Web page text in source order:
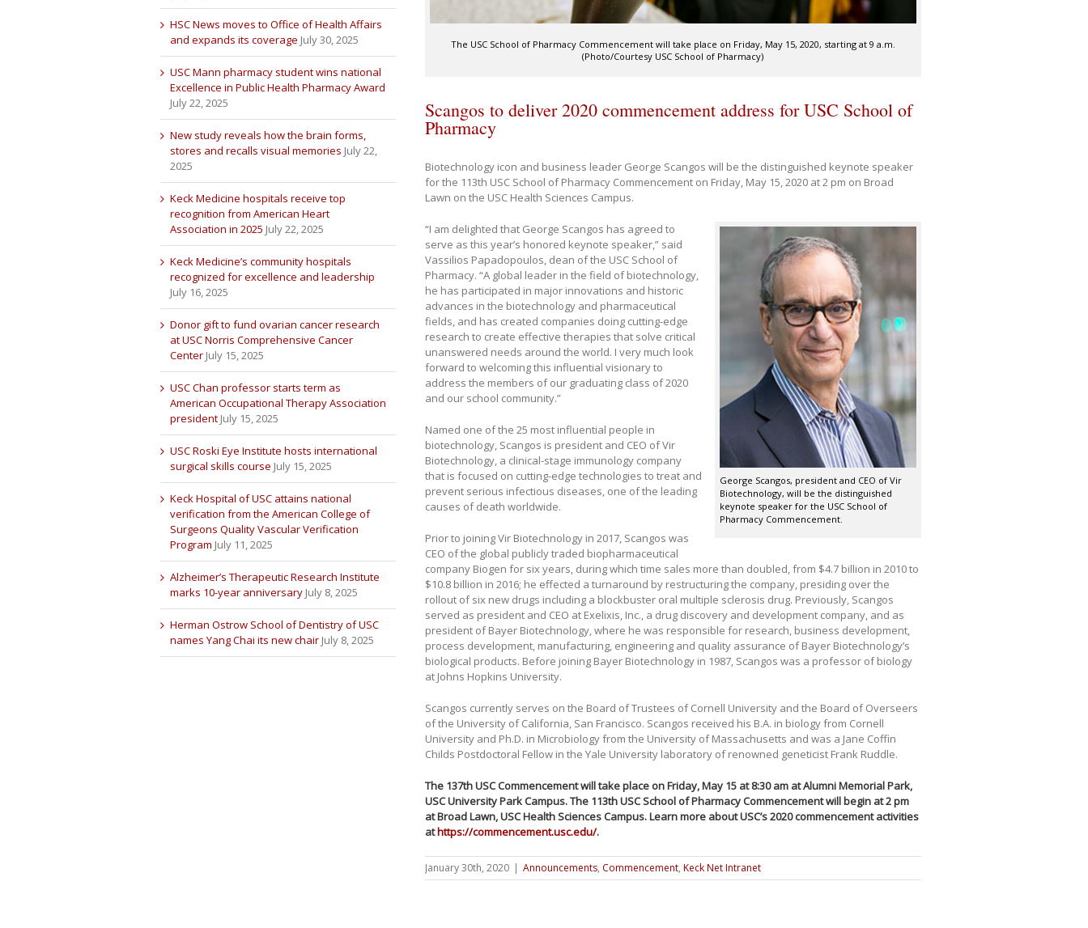
The USC School of Pharmacy Commencement will take place on Friday, May 15, 2020, starting at 9 a.m.
(Photo/Courtesy USC School of Pharmacy)
Scangos to deliver 2020 commencement address for USC School of
Pharmacy
Biotechnology icon and business leader George Scangos will be the distinguished keynote speaker
for the 113th USC School of Pharmacy Commencement on Friday, May 15, 2020 at 2 pm on Broad
Lawn on the USC Health Sciences Campus.
George Scangos, president and CEO of Vir
Biotechnology, will be the distinguished
keynote speaker for the USC School of
Pharmacy Commencement.
“I am delighted that George Scangos has agreed to
serve as this year’s honored keynote speaker,” said
Vassilios Papadopoulos, dean of the USC School of
Pharmacy. “A global leader in the field of biotechnology,
he has participated in major innovations and historic
advances in the biotechnology and pharmaceutical
fields, and has created companies doing cutting-edge
research to create effective therapies that solve critical
unanswered needs around the world. I very much look
forward to welcoming this influential visionary to
address the members of our graduating class of 2020
and our school community.”
Named one of the 25 most influential people in
biotechnology, Scangos is president and CEO of Vir
Biotechnology, a clinical-stage immunology company
that is focused on cutting-edge technologies to treat and
prevent serious infectious diseases, one of the leading
causes of death worldwide.
Prior to joining Vir Biotechnology in 2017, Scangos was
CEO of the global publicly traded biopharmaceutical
company Biogen for six years, during which time sales more than doubled, from $4.7 billion in 2010 to
$10.8 billion in 2016; he effected a turnaround by restructuring the company, presiding over the
rollout of six new drugs including a blockbuster oral multiple sclerosis drug. Previously, Scangos
served as president and CEO at Exelixis, Inc., a drug discovery and development company, and as
president of Bayer Biotechnology, where he was responsible for research, business development,
process development, manufacturing, engineering and quality assurance of Bayer Biotechnology’s
biological products. Before joining Bayer Biotechnology in 1987, Scangos was a professor of biology
at Johns Hopkins University.
Scangos currently serves on the Board of Trustees of Cornell University and the Board of Overseers
of the University of California, San Francisco. Scangos received his B.A. in biology from Cornell
University and Ph.D. in Microbiology from the University of Massachusetts and was a Jane Coffin
Childs Postdoctoral Fellow in the Yale University laboratory of renowned geneticist Frank Ruddle.
The 137th USC Commencement will take place on Friday, May 15 at 8:30 am at Alumni Memorial Park,
USC University Park Campus. The 113th USC School of Pharmacy Commencement will begin at 2 pm
at Broad Lawn, USC Health Sciences Campus. Learn more about USC’s 2020 commencement activities
athttps://commencement.usc.edu/.
January 30th, 2020 | Announcements, Commencement, Keck Net Intranet
HSC News moves to Office of Health Affairs
and expands its coverage July 30, 2025
USC Mann pharmacy student wins national
Excellence in Public Health Pharmacy Award
July 22, 2025
New study reveals how the brain forms,
stores and recalls visual memories July 22,
2025
Keck Medicine hospitals receive top
recognition from American Heart
Association in 2025 July 22, 2025
Keck Medicine’s community hospitals
recognized for excellence and leadership
July 16, 2025
Donor gift to fund ovarian cancer research
at USC Norris Comprehensive Cancer
Center July 15, 2025
USC Chan professor starts term as
American Occupational Therapy Association
president July 15, 2025
USC Roski Eye Institute hosts international
surgical skills course July 15, 2025
Keck Hospital of USC attains national
verification from the American College of
Surgeons Quality Vascular Verification
Program July 11, 2025
Alzheimer’s Therapeutic Research Institute
marks 10-year anniversary July 8, 2025
Herman Ostrow School of Dentistry of USC
names Yang Chai its new chair July 8, 2025